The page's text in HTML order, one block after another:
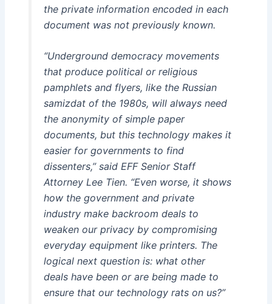
the private information encoded in each
document was not previously known.
“Underground democracy movements
that produce political or religious
pamphlets and flyers, like the Russian
samizdat of the 1980s, will always need
the anonymity of simple paper
documents, but this technology makes it
easier for governments to find
dissenters,” said EFF Senior Staff
Attorney Lee Tien. “Even worse, it shows
how the government and private
industry make backroom deals to
weaken our privacy by compromising
everyday equipment like printers. The
logical next question is: what other
deals have been or are being made to
ensure that our technology rats on us?”